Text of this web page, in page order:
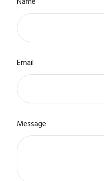
Email
Message